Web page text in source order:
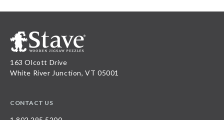
163 Olcott Drive
White River Junction, VT 05001
CONTACT US